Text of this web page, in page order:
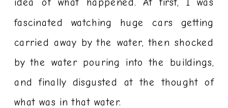
idea of what happened. At first, I was
fascinated watching huge cars getting
carried away by the water, then shocked
by the water pouring into the buildings,
and finally disgusted at the thought of
what was in that water.